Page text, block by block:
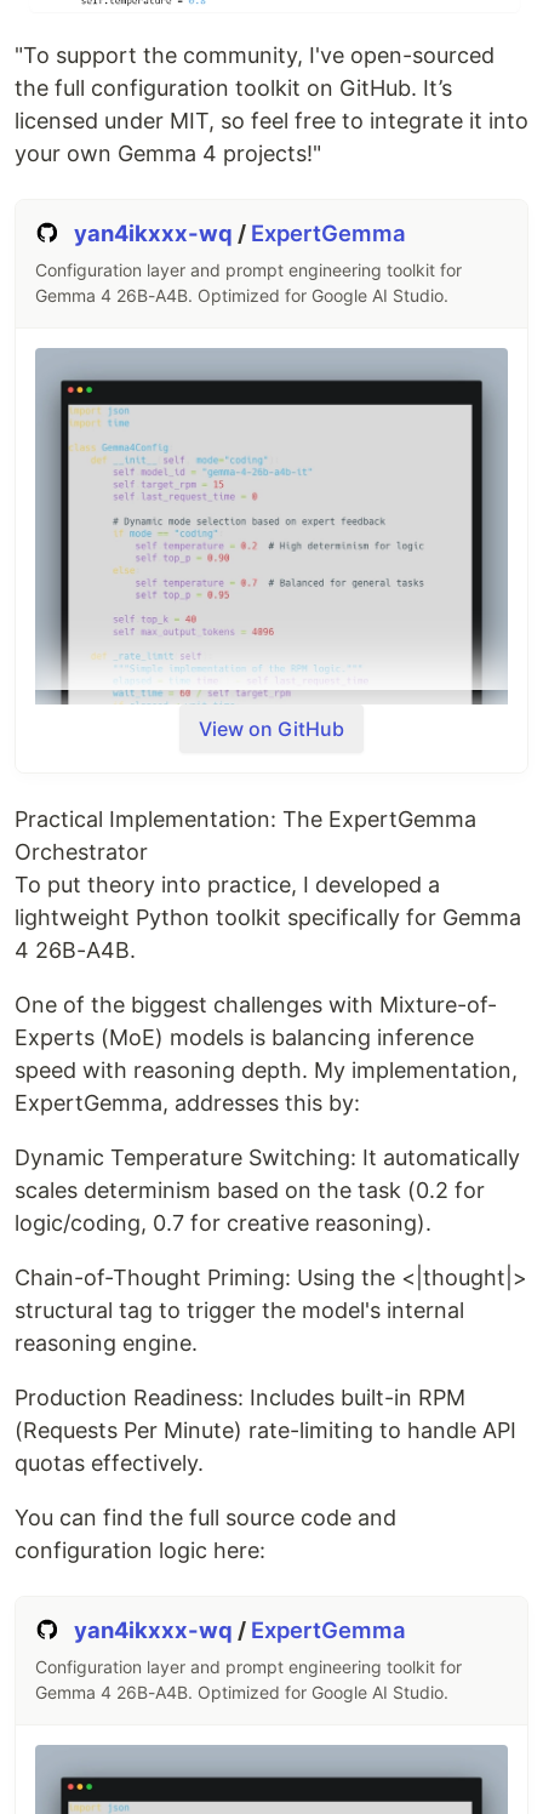
"To support the community, I've open-sourced
the full configuration toolkit on GitHub. It’s
licensed under MIT, so feel free to integrate it into
your own Gemma 4 projects!"
yan4ikxxx-wq / ExpertGemma
Configuration layer and prompt engineering toolkit for
Gemma 4 26B-A4B. Optimized for Google AI Studio.
Gemma 4 26B-A4B
Configuration & Logic
Orchestrator
This repository provides a specialized
configuration layer forGemma 4, focusing on the
26B-A4B (Mixture of Experts)
architecture.
Technical Parameter Overview
To maximize the performance of Gemma 4, this
toolkit manages the following inference settings:
determinism. Set to
0.7 by default to balance
creative fluidity with logical consistency.
Top-P (Nucleus Sampling)
probable 95% of the token pool, preventing
irrelevant "tail" distribution words.
tasks.
RPM (Requests Per Minute): Integrated rate-
limiting logic to ensure stable API performance
<|thought|>
tag, which is essential for Gemma
View on GitHub
Practical Implementation: The ExpertGemma
Orchestrator
To put theory into practice, I developed a
lightweight Python toolkit specifically for Gemma
4 26B-A4B.
One of the biggest challenges with Mixture-of-
Experts (MoE) models is balancing inference
speed with reasoning depth. My implementation,
ExpertGemma, addresses this by:
Dynamic Temperature Switching: It automatically
scales determinism based on the task (0.2 for
logic/coding, 0.7 for creative reasoning).
Chain-of-Thought Priming: Using the <|thought|>
structural tag to trigger the model's internal
reasoning engine.
Production Readiness: Includes built-in RPM
(Requests Per Minute) rate-limiting to handle API
quotas effectively.
You can find the full source code and
configuration logic here:
yan4ikxxx-wq / ExpertGemma
Configuration layer and prompt engineering toolkit for
Gemma 4 26B-A4B. Optimized for Google AI Studio.